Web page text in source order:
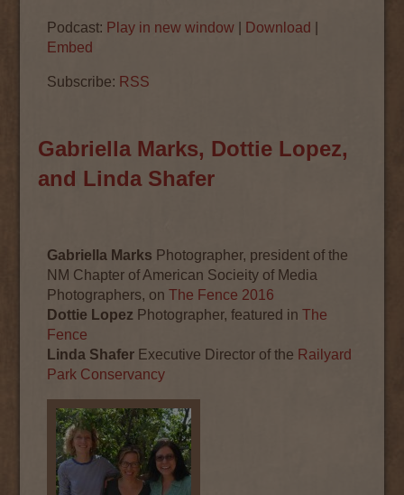
Podcast: Play in new window Download
Embed
Subscribe: RSS
Gabriella Marks, Dottie Lopez,
and Linda Shafer
Gabriella Marks Photographer, president of the
NM Chapter of American Socieity of Media
Photographers, onThe Fence 2016
Dottie Lopez Photographer, featured inThe
Fence
Linda Shafer Executive Director of the Railyard
Park Conservancy